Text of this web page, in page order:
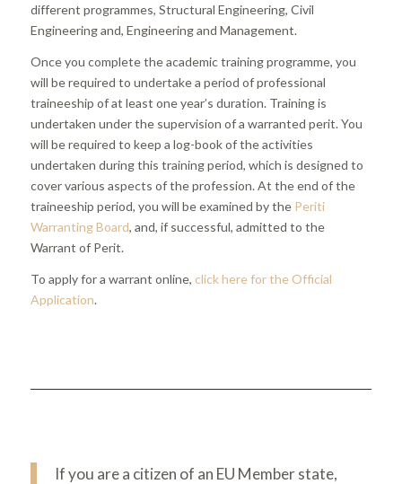
different programmes, Structural Engineering, Civil
Engineering and, Engineering and Management.
Once you complete the academic training programme, you
will be required to undertake a period of professional
traineeship of at least one year’s duration. Training is
undertaken under the supervision of a warranted perit. You
will be required to keep a log-book of the activities
undertaken during this training period, which is designed to
cover various aspects of the profession. At the end of the
traineeship period, you will be examined by the Periti
Warranting Board, and, if successful, admitted to the
Warrant of Perit.
To apply for a warrant online, click here for the Official
Application.
If you are a citizen of an EU Member state,